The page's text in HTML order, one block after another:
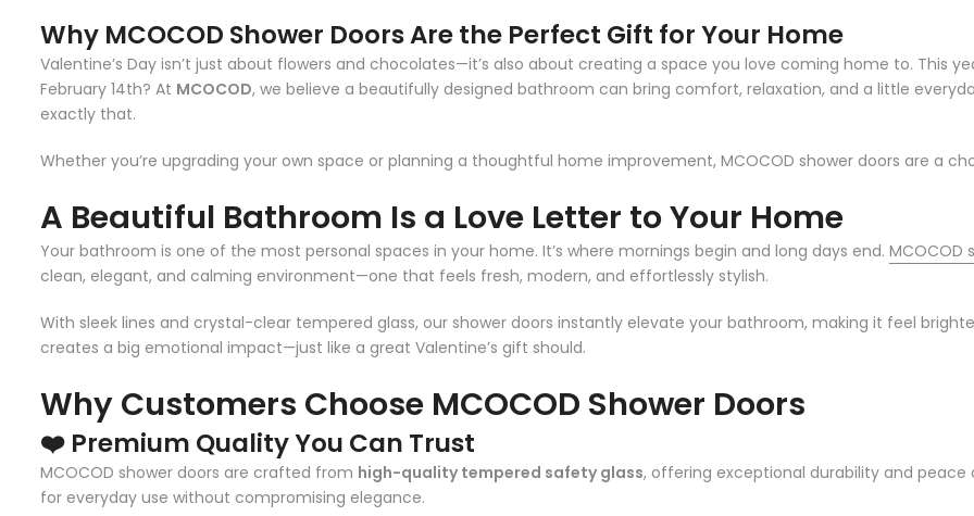
Why MCOCOD Shower Doors Are the Perfect Gift for Your Home
Valentine’s Day isn’t just about flowers and chocolates—it’s also about creating a space you love coming home to. This
February 14th? At MCOCOD, we believe a beautifully designed bathroom can bring comfort, relaxation, and a little
exactly that.
Whether you’re upgrading your own space or planning a thoughtful home improvement, MCOCOD shower doors are a
A Beautiful Bathroom Is a Love Letter to Your Home
Your bathroom is one of the most personal spaces in your home. It’s where mornings begin and long days end. MCOCOD
clean, elegant, and calming environment—one that feels fresh, modern, and effortlessly stylish.
With sleek lines and crystal-clear tempered glass, our shower doors instantly elevate your bathroom, making it feel
creates a big emotional impact—just like a great Valentine’s gift should.
Why Customers Choose MCOCOD Shower Doors
❤️ Premium Quality You Can Trust
MCOCOD shower doors are crafted from high-quality tempered safety glass, offering exceptional durability and peace
for everyday use without compromising elegance.